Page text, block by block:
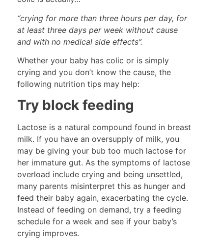
“crying for more than three hours per day, for
at least three days per week without cause
and with no medical side effects”.
Whether your baby has colic or is simply
crying and you don’t know the cause, the
following nutrition tips may help:
Try block feeding
Lactose is a natural compound found in breast
milk. If you have an oversupply of milk, you
may be giving your bub too much lactose for
her immature gut. As the symptoms of lactose
overload include crying and being unsettled,
many parents misinterpret this as hunger and
feed their baby again, exacerbating the cycle.
Instead of feeding on demand, try a feeding
schedule for a week and see if your baby’s
crying improves.